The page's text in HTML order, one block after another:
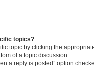
topics?
topic by clicking the
of a topic discussion.
a reply is posted” option